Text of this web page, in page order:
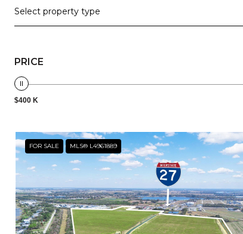
Select property type
PRICE
$400 K
FOR SALE MLS® L4961889